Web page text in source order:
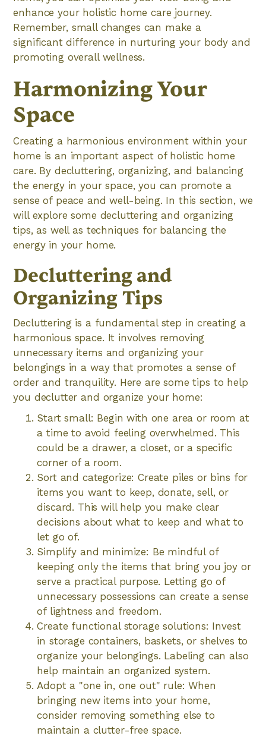
enhance your holistic home care journey.
Remember, small changes can make a
significant difference in nurturing your body and
promoting overall wellness.
Harmonizing Your
Space
Creating a harmonious environment within your
home is an important aspect of holistic home
care. By decluttering, organizing, and balancing
the energy in your space, you can promote a
sense of peace and well-being. In this section, we
will explore some decluttering and organizing
tips, as well as techniques for balancing the
energy in your home.
Decluttering and
Organizing Tips
Decluttering is a fundamental step in creating a
harmonious space. It involves removing
unnecessary items and organizing your
belongings in a way that promotes a sense of
order and tranquility. Here are some tips to help
you declutter and organize your home:
Start small: Begin with one area or room at
a time to avoid feeling overwhelmed. This
could be a drawer, a closet, or a specific
corner of a room.
Sort and categorize: Create piles or bins for
items you want to keep, donate, sell, or
discard. This will help you make clear
decisions about what to keep and what to
let go of.
Simplify and minimize: Be mindful of
keeping only the items that bring you joy or
serve a practical purpose. Letting go of
unnecessary possessions can create a sense
of lightness and freedom.
Create functional storage solutions: Invest
in storage containers, baskets, or shelves to
organize your belongings. Labeling can also
help maintain an organized system.
Adopt a "one in, one out" rule: When
bringing new items into your home,
consider removing something else to
maintain a clutter-free space.